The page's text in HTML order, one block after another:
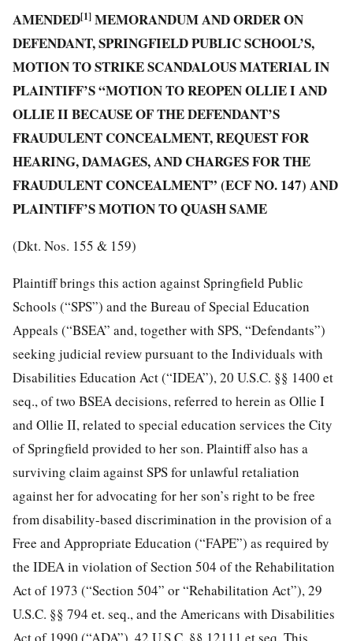
AMENDED[1] MEMORANDUM AND ORDER ON
DEFENDANT, SPRINGFIELD PUBLIC SCHOOL’S,
MOTION TO STRIKE SCANDALOUS MATERIAL IN
PLAINTIFF’S “MOTION TO REOPEN OLLIE I AND
OLLIE II BECAUSE OF THE DEFENDANT’S
FRAUDULENT CONCEALMENT, REQUEST FOR
HEARING, DAMAGES, AND CHARGES FOR THE
FRAUDULENT CONCEALMENT” (ECF NO. 147) AND
PLAINTIFF’S MOTION TO QUASH SAME
(Dkt. Nos. 155 & 159)
Plaintiff brings this action against Springfield Public
Schools (“SPS”) and the Bureau of Special Education
Appeals (“BSEA” and, together with SPS, “Defendants”)
seeking judicial review pursuant to the Individuals with
Disabilities Education Act (“IDEA”), 20 U.S.C. §§ 1400 et
seq., of two BSEA decisions, referred to herein as Ollie I
and Ollie II, related to special education services the City
of Springfield provided to her son. Plaintiff also has a
surviving claim against SPS for unlawful retaliation
against her for advocating for her son’s right to be free
from disability-based discrimination in the provision of a
Free and Appropriate Education (“FAPE”) as required by
the IDEA in violation of Section 504 of the Rehabilitation
Act of 1973 (“Section 504” or “Rehabilitation Act”), 29
U.S.C. §§ 794 et. seq., and the Americans with Disabilities